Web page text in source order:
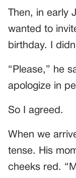
Then, in early
wanted to
birthday. I
“Please,” he
apologize in
So I agreed.
When we
tense. His
cheeks red.